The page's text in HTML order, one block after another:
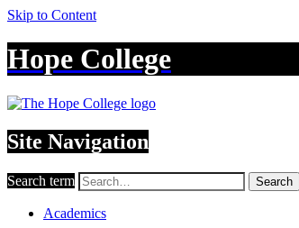
Skip to Content
Hope College
Site Navigation
Search term Search
Academics